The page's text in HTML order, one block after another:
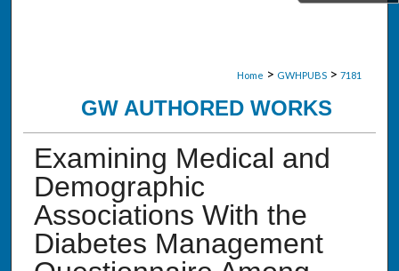
Home > GWHPUBS > 7181
GW AUTHORED WORKS
Examining Medical and
Demographic
Associations With the
Diabetes Management